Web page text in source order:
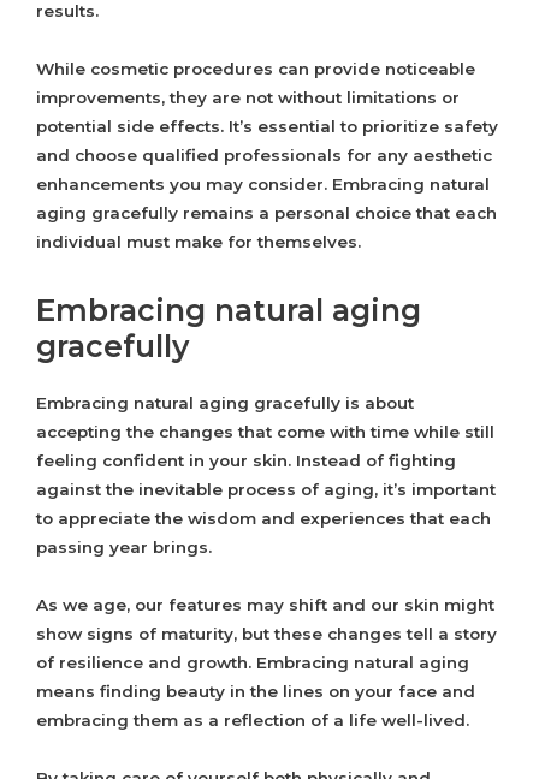
results.
While cosmetic procedures can provide noticeable
improvements, they are not without limitations or
potential side effects. It’s essential to prioritize safety
and choose qualified professionals for any aesthetic
enhancements you may consider. Embracing natural
aging gracefully remains a personal choice that each
individual must make for themselves.
Embracing natural aging
gracefully
Embracing natural aging gracefully is about
accepting the changes that come with time while still
feeling confident in your skin. Instead of fighting
against the inevitable process of aging, it’s important
to appreciate the wisdom and experiences that each
passing year brings.
As we age, our features may shift and our skin might
show signs of maturity, but these changes tell a story
of resilience and growth. Embracing natural aging
means finding beauty in the lines on your face and
embracing them as a reflection of a life well-lived.